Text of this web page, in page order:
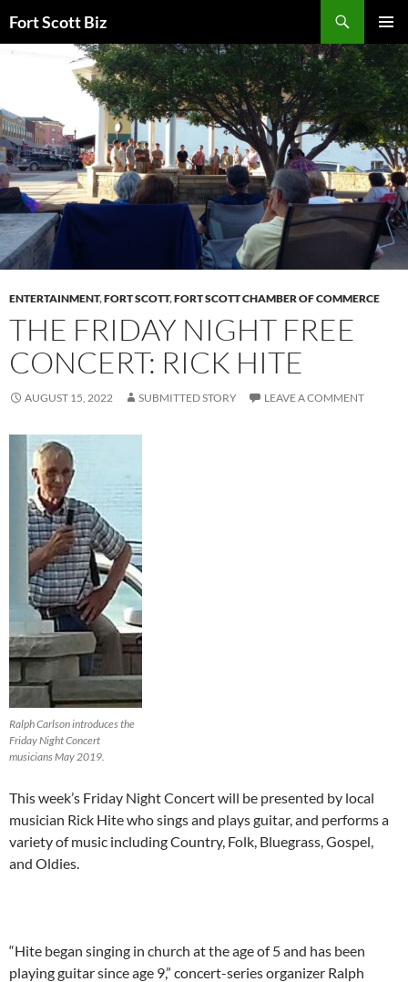
to
content
Fort Scott Biz
MENU
ENTERTAINMENT,FORT SCOTT,FORT SCOTT CHAMBER OF COMMERCE
THE FRIDAY NIGHT FREE
CONCERT: RICK HITE
AUGUST 15, 2022 SUBMITTED STORY LEAVE A COMMENT
Ralph Carlson introduces the
Friday Night Concert
musicians May 2019.
This week’s Friday Night Concert will be presented by local
musician Rick Hite who sings and plays guitar, and performs a
variety of music including Country, Folk, Bluegrass, Gospel,
and Oldies.
“Hite began singing in church at the age of 5 and has been
playing guitar since age 9,” concert-series organizer Ralph